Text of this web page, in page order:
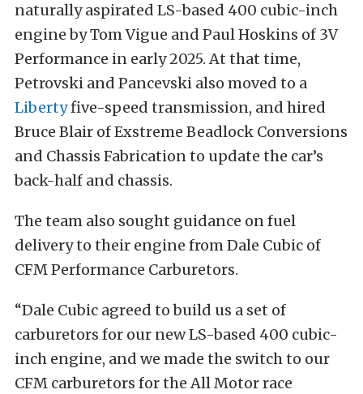
naturally aspirated LS-based 400 cubic-inch
engine by Tom Vigue and Paul Hoskins of 3V
Performance in early 2025. At that time,
Petrovski and Pancevski also moved to a
Libertyfive-speed transmission, and hired
Bruce Blair of Exstreme Beadlock Conversions
and Chassis Fabrication to update the car’s
back-half and chassis.
The team also sought guidance on fuel
delivery to their engine from Dale Cubic of
CFM Performance Carburetors.
“Dale Cubic agreed to build us a set of
carburetors for our new LS-based 400 cubic-
inch engine, and we made the switch to our
CFM carburetors for the All Motor race